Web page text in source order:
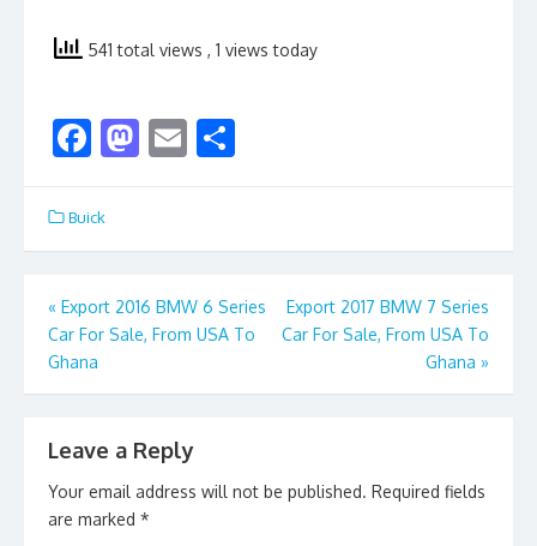
541 total views , 1 views today
F
e
b
o
o
k
M
d
o
n
E
l e
Buick
Post
navigation
« Export 2016 BMW 6 Series
Car For Sale, From USA To
Ghana
Export 2017 BMW 7 Series
Car For Sale, From USA To
Ghana »
Leave a Reply
Your email address will not be published. Required fields
are marked *